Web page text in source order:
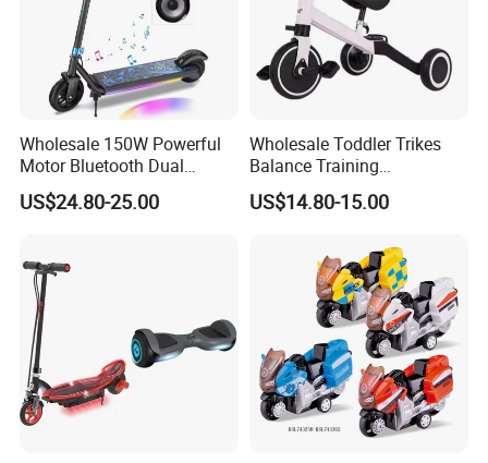
Wholesale 150W Powerful
Motor Bluetooth Dual
Braking Adjustable Electric
Scooters Toys
US$24.80-25.00
Wholesale Toddler Trikes
Balance Training
Removable Pedals Gift Kids
Tricycles Toys
US$14.80-15.00